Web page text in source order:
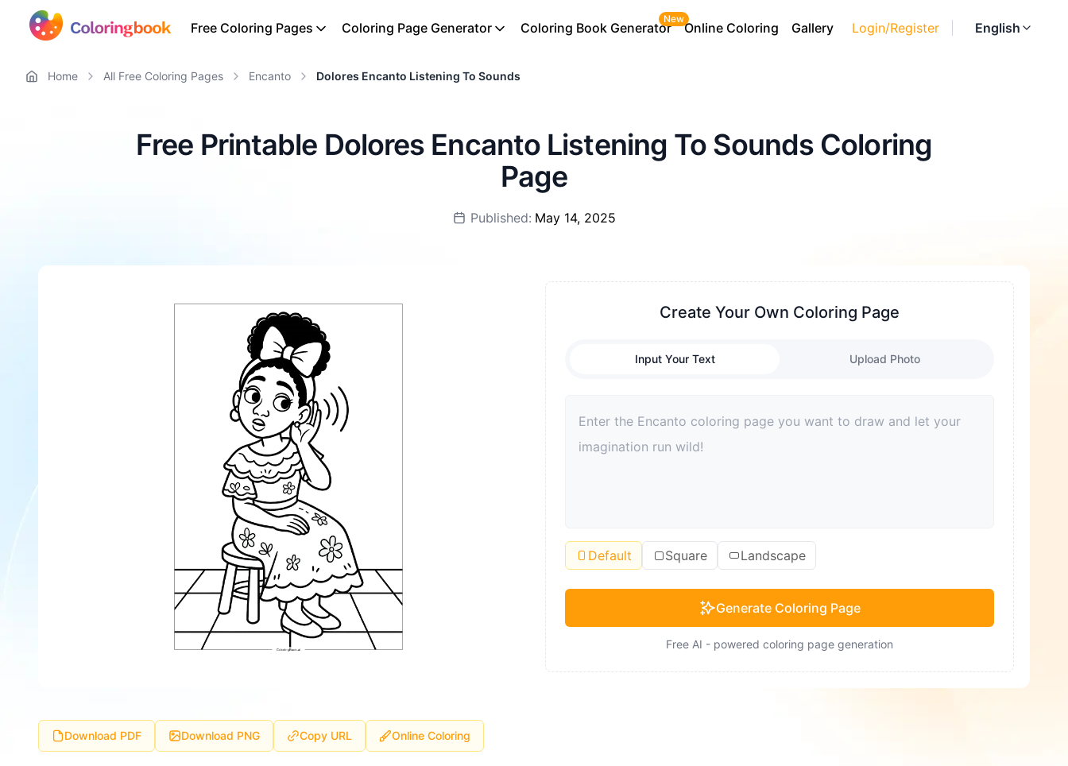
Login/Register English
Free Coloring Pages Coloring Page Generator Coloring Book Generator
New
Online Coloring Gallery
Home All Free Coloring Pages Encanto Dolores Encanto Listening To Sounds
Free Printable Dolores Encanto Listening To Sounds Coloring
Page
Published: May 14, 2025
Create Your Own Coloring Page
Input Your Text Upload Photo
Default Square Landscape
Generate Coloring Page
Free AI - powered coloring page generation
Download PDF Download PNG Copy URL Online Coloring